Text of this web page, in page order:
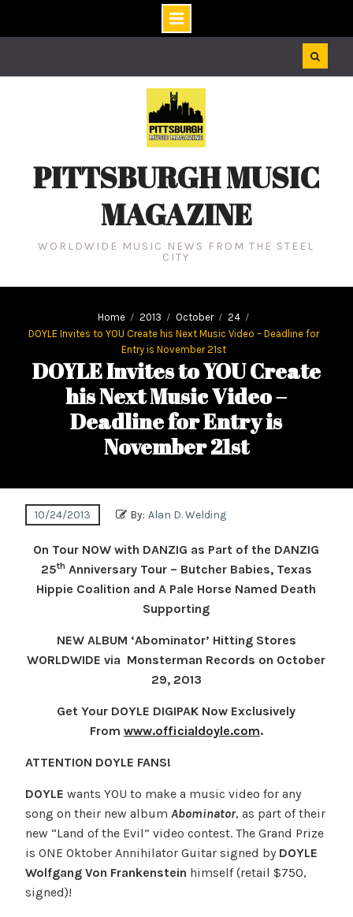
PITTSBURGH MUSIC
MAGAZINE
WORLDWIDE MUSIC NEWS FROM THE STEEL
CITY
Home 2013 October
24
DOYLE Invites to YOU Create his Next Music Video – Deadline for
Entry is November 21st
DOYLE Invites to YOU Create
his Next Music Video –
Deadline for Entry is
November 21st
10/24/2013 By: Alan D. Welding
On Tour NOW with DANZIG as Part of the DANZIG
25th Anniversary Tour – Butcher Babies, Texas
Hippie Coalition and A Pale Horse Named Death
Supporting
NEW ALBUM ‘Abominator’ Hitting Stores
WORLDWIDE via Monsterman Records on October
29, 2013
Get Your DOYLE DIGIPAK Now Exclusively
From www.officialdoyle.com.
ATTENTION DOYLE FANS!
DOYLE wants YOU to make a music video for any
song on their new album Abominator, as part of their
new “Land of the Evil” video contest. The Grand Prize
is ONE Oktober Annihilator Guitar signed by DOYLE
Wolfgang Von Frankenstein himself (retail $750,
signed)!